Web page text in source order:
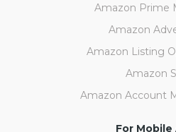
Amazon Prime
Amazon
Amazon Listing
Amazon
Amazon Account
For Mobile